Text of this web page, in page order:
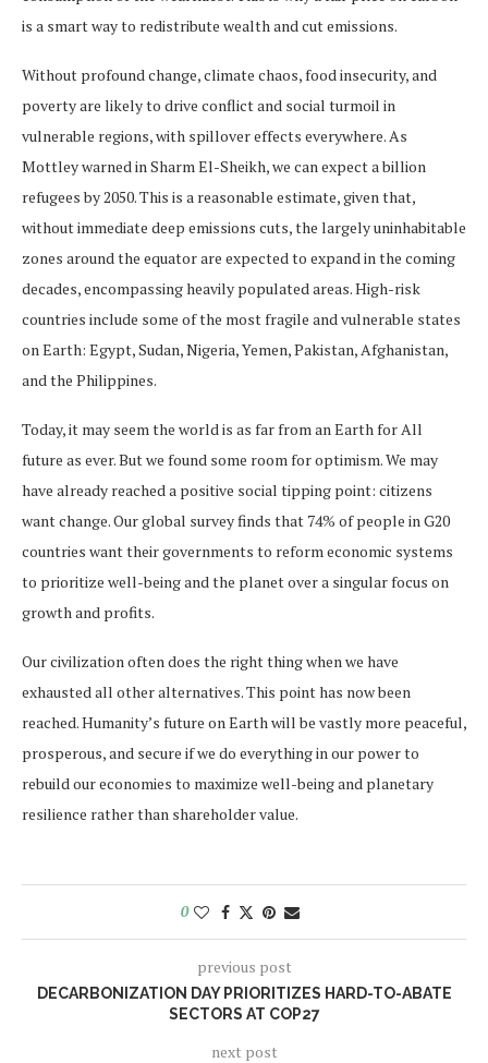
is a smart way to redistribute wealth and cut emissions.
Without profound change, climate chaos, food insecurity, and
poverty are likely to drive conflict and social turmoil in
vulnerable regions, with spillover effects everywhere. As
Mottley warned in Sharm El-Sheikh, we can expect a billion
refugees by 2050. This is a reasonable estimate, given that,
without immediate deep emissions cuts, the largely uninhabitable
zones around the equator are expected to expand in the coming
decades, encompassing heavily populated areas. High-risk
countries include some of the most fragile and vulnerable states
on Earth: Egypt, Sudan, Nigeria, Yemen, Pakistan, Afghanistan,
and the Philippines.
Today, it may seem the world is as far from an Earth for All
future as ever. But we found some room for optimism. We may
have already reached a positive social tipping point: citizens
want change. Our global survey finds that 74% of people in G20
countries want their governments to reform economic systems
to prioritize well-being and the planet over a singular focus on
growth and profits.
Our civilization often does the right thing when we have
exhausted all other alternatives. This point has now been
reached. Humanity’s future on Earth will be vastly more peaceful,
prosperous, and secure if we do everything in our power to
rebuild our economies to maximize well-being and planetary
resilience rather than shareholder value.
0
previous post
DECARBONIZATION DAY PRIORITIZES HARD-TO-ABATE
SECTORS AT COP27
next post